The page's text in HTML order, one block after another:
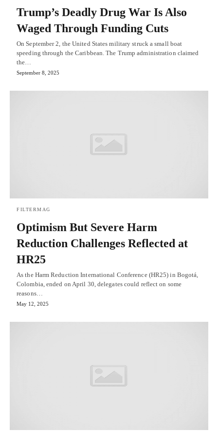
Trump’s Deadly Drug War Is Also
Waged Through Funding Cuts
On September 2, the United States military struck a small boat
speeding through the Caribbean. The Trump administration claimed
the…
September 8, 2025
FILTERMAG
Optimism But Severe Harm
Reduction Challenges Reflected at
HR25
As the Harm Reduction International Conference (HR25) in Bogotá,
Colombia, ended on April 30, delegates could reflect on some
reasons…
May 12, 2025